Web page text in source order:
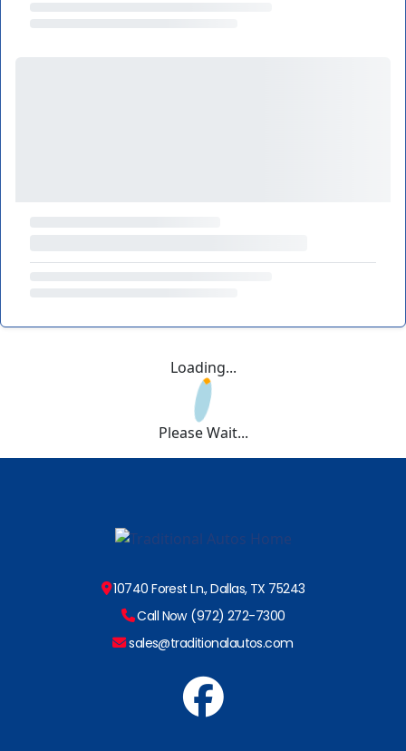
Loading...
Please Wait...
10740 Forest Ln., Dallas, TX 75243
Call Now (972) 272-7300
sales@traditionalautos.com